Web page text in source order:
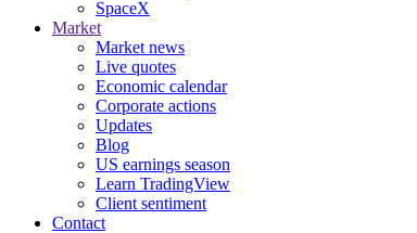
SpaceX
Market
Market news
Live quotes
Economic calendar
Corporate actions
Updates
Blog
US earnings season
Learn TradingView
Client sentiment
Contact